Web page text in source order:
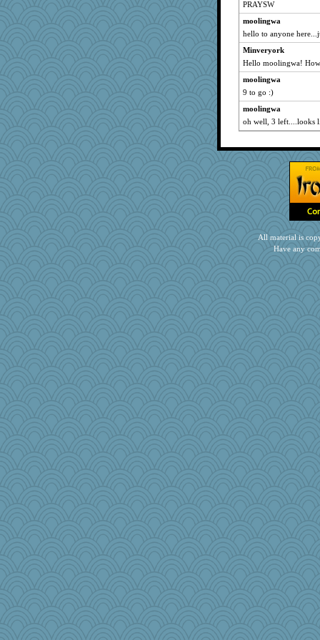
PRAYSW
moolingwa
hello to anyone
Minveryork
Hello moolingwa!
moolingwa
9 to go :)
moolingwa
oh well, 3 left....looks
All material is
Have any